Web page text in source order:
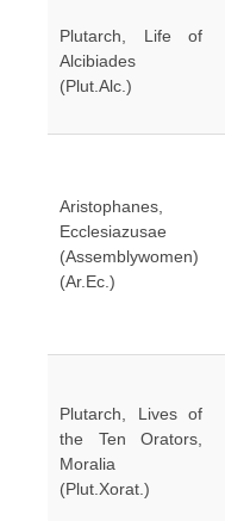
Plutarch, Life of
Alcibiades
(Plut.Alc.)
Aristophanes,
Ecclesiazusae
(Assemblywomen)
(Ar.Ec.)
Plutarch, Lives of
the Ten Orators,
Moralia
(Plut.Xorat.)